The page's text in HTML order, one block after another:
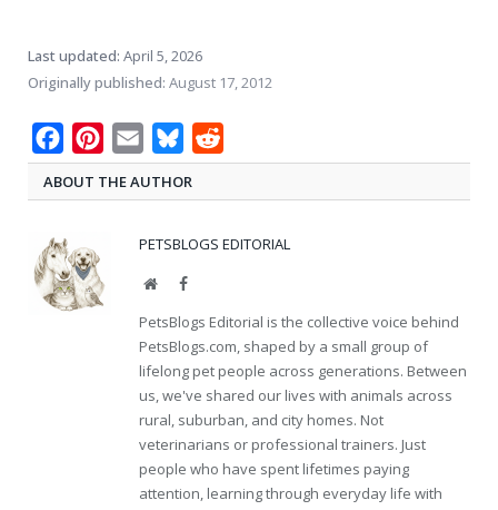
Last updated: April 5, 2026
Originally published: August 17, 2012
FacebookPinterest
Email Bluesky
ABOUT THE AUTHOR
PETSBLOGS EDITORIAL
WebsiteFacebook
PetsBlogs Editorial is the collective voice behind
PetsBlogs.com, shaped by a small group of
lifelong pet people across generations. Between
us, we've shared our lives with animals across
rural, suburban, and city homes. Not
veterinarians or professional trainers. Just
people who have spent lifetimes paying
attention, learning through everyday life with